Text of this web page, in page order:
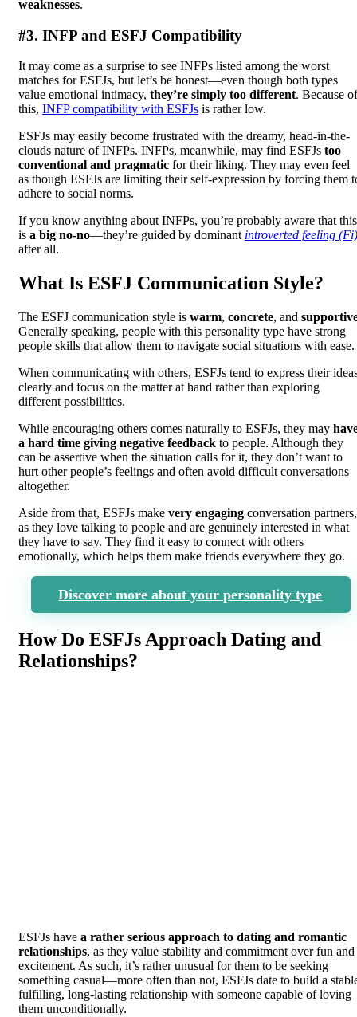
weaknesses.
#3. INFP and ESFJ Compatibility
It may come as a surprise to see INFPs listed among the worst
matches for ESFJs, but let’s be honest—even though both types
value emotional intimacy, they’re simply too different. Because of
this, INFP compatibility with ESFJs is rather low.
ESFJs may easily become frustrated with the dreamy, head-in-the-
clouds nature of INFPs. INFPs, meanwhile, may find ESFJs too
conventional and pragmatic for their liking. They may even feel
as though ESFJs are limiting their self-expression by forcing them
adhere to social norms.
If you know anything about INFPs, you’re probably aware that this
is a big no-no—they’re guided by dominant introverted feeling (Fi)
after all.
What Is ESFJ Communication Style?
The ESFJ communication style is warm, concrete, and
Generally speaking, people with this personality type have strong
people skills that allow them to navigate social situations with ease.
When communicating with others, ESFJs tend to express their
clearly and focus on the matter at hand rather than exploring
different possibilities.
While encouraging others comes naturally to ESFJs, they may
a hard time giving negative feedback to people. Although they
can be assertive when the situation calls for it, they don’t want to
hurt other people’s feelings and often avoid difficult conversations
altogether.
Aside from that, ESFJs make very engaging conversation partners,
as they love talking to people and are genuinely interested in what
they have to say. They find it easy to connect with others
emotionally, which helps them make friends everywhere they go.
Discover more about your personality type
How Do ESFJs Approach Dating and
Relationships?
ESFJs have a rather serious approach to dating and romantic
relationships, as they value stability and commitment over fun and
excitement. As such, it’s rather unusual for them to be seeking
something casual—more often than not, ESFJs date to build a
fulfilling, long-lasting relationship with someone capable of loving
them unconditionally.